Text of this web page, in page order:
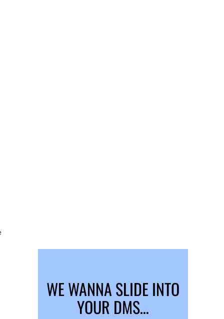
WE WANNA SLIDE INTO
YOUR DMS…